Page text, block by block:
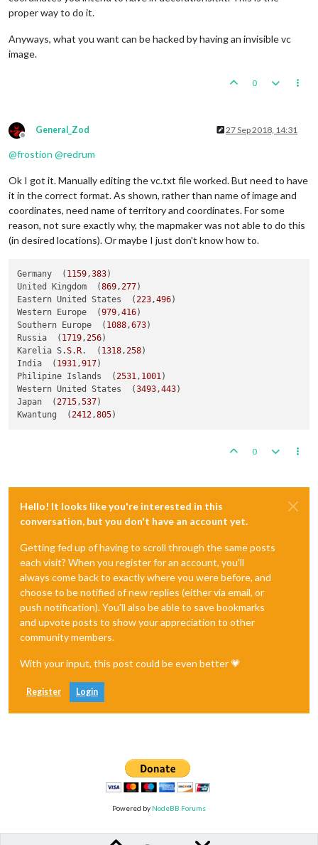
proper way to do it.
Anyways, what you want can be hacked by having an invisible vc
image.
0
Offline
General_Zod 27 Sep 2018, 14:31
@frostion @redrum
Ok I got it. Manually editing the vc.txt file worked. But need to have
it in the correct format. As shown, rather than name of image and
coordinates, need name of territory and coordinates. For some
reason, not sure exactly why, the mapmaker was not able to do this
(in desired locations). Or maybe I just don't know how to.
Germany  ( 1159,383)
United Kingdom  (869,277)
Eastern United States  (223,496)
Western Europe  (979,416)
Southern Europe  ( 1088,673)
Russia  ( 1719,256)
Karelia S.S.R.  ( 1318,258)
India  ( 1931,917)
Philipine Islands  (2531, 1001)
Western United States  (3493,443)
Japan  (2715,537)
Kwantung  (2412,805
0
Hello! It looks like you're interested in this
conversation, but you don't have an account yet.
Getting fed up of having to scroll through the same posts
each visit? When you register for an account, you'll
always come back to exactly where you were before, and
choose to be notified of new replies (either via email, or
push notification). You'll also be able to save bookmarks
and upvote posts to show your appreciation to other
community members.
With your input, this post could be even better 💗
Register Login
Powered by NodeBB Forums